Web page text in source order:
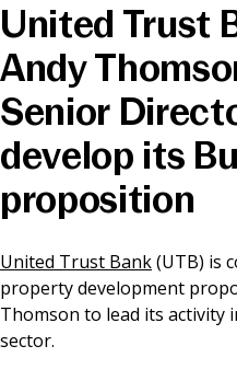
News
Online
United Trust
Andy
Senior
develop its
proposition
United Trust Bank(UTB) is
property development
Thomson to lead its activity
sector.